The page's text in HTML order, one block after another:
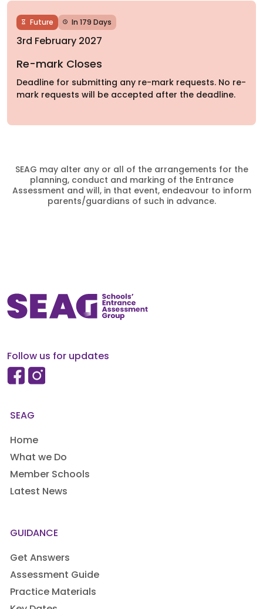
Future In 179 Days
3rd February 2027
Re-mark Closes
Deadline for submitting any re-mark requests. No re-
mark requests will be accepted after the deadline.
SEAG may alter any or all of the arrangements for the
planning, conduct and marking of the Entrance
Assessment and will, in that event, endeavour to inform
parents/guardians of such in advance.
Follow us for updates
SEAG
Home
What we Do
Member Schools
Latest News
GUIDANCE
Get Answers
Assessment Guide
Practice Materials